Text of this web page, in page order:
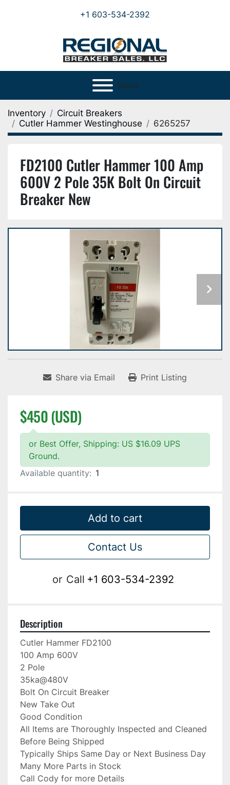
+1 603-534-2392
Menu
Inventory
Circuit Breakers
Cutler Hammer Westinghouse
6265257
FD2100 Cutler Hammer 100 Amp
600V 2 Pole 35K Bolt On Circuit
Breaker New
Share via Email Print Listing
$450 (USD)
or Best Offer, Shipping: US $16.09 UPS
Ground.
Available quantity: 1
Add to cart
Contact Us
or Call +1 603-534-2392
Description
Cutler Hammer FD2100
100 Amp 600V
2 Pole
35ka@480V
Bolt On Circuit Breaker
New Take Out
Good Condition
All Items are Thoroughly Inspected and Cleaned
Before Being Shipped
Typically Ships Same Day or Next Business Day
Many More Parts in Stock
Call Cody for more Details